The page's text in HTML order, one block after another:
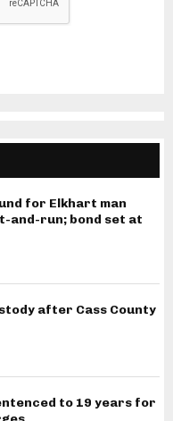
for Elkhart man
and-run; bond set at
after Cass County
to 19 years for